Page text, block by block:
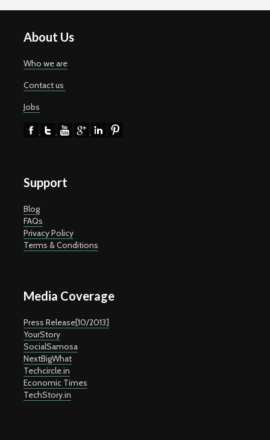
About Us
Who we are
Contact us
Jobs
Support
Blog
FAQs
Privacy Policy
Terms & Conditions
Media Coverage
Press Release[10/2013]
YourStory
SocialSamosa
NextBigWhat
Techcircle.in
Economic Times
TechStory.in